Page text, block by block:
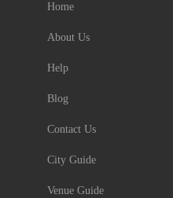
Home
About Us
Help
Blog
Contact Us
City Guide
Venue Guide